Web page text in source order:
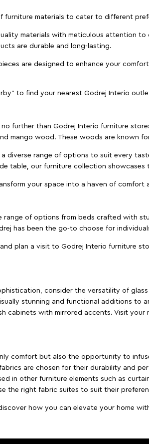
materials to cater to different
materials with meticulous attention
are durable and long-lasting.
are designed to enhance your
to find your nearest Godrej Interio
further than Godrej Interio furniture
mango wood. These woods are known
diverse range of options to suit every
table, our furniture collection
your space into a haven of comfort
range of options from beds crafted with
has been the go-to choose for
plan a visit to Godrej Interio furniture
consider the versatility of
stunning and functional additions to
cabinets with mirrored accents. Visit
comfort but also the opportunity to
are chosen for their durability and
in other furniture elements such as
the right fabric suites to suit their
how you can elevate your home